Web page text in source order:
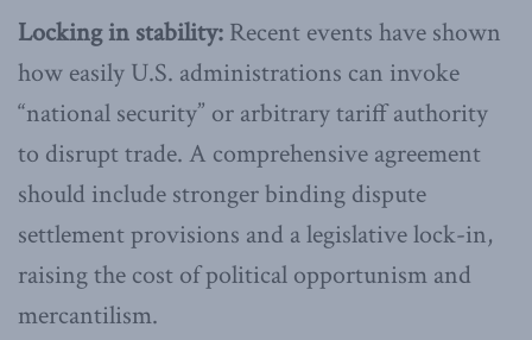
Locking in stability: Recent events have shown
how easily U.S. administrations can invoke
“national security” or arbitrary tariff authority
to disrupt trade. A comprehensive agreement
should include stronger binding dispute
settlement provisions and a legislative lock-in,
raising the cost of political opportunism and
mercantilism.